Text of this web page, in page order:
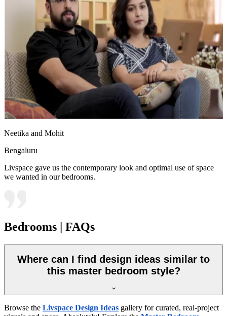
Neetika and Mohit
Bengaluru
Livspace gave us the contemporary look and optimal use of space
we wanted in our bedrooms.
Bedrooms | FAQs
Where can I find design ideas similar to
this master bedroom style?
Browse the Livspace Design Ideas gallery for curated, real-project